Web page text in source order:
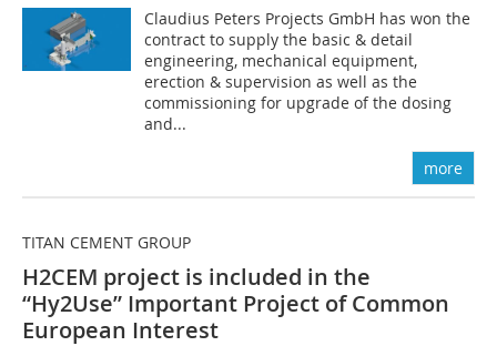
Claudius Peters Projects GmbH has won the
contract to supply the basic & detail
engineering, mechanical equipment,
erection & supervision as well as the
commissioning for upgrade of the dosing
and...
more
TITAN CEMENT GROUP
H2CEM project is included in the
“Hy2Use” Important Project of Common
European Interest